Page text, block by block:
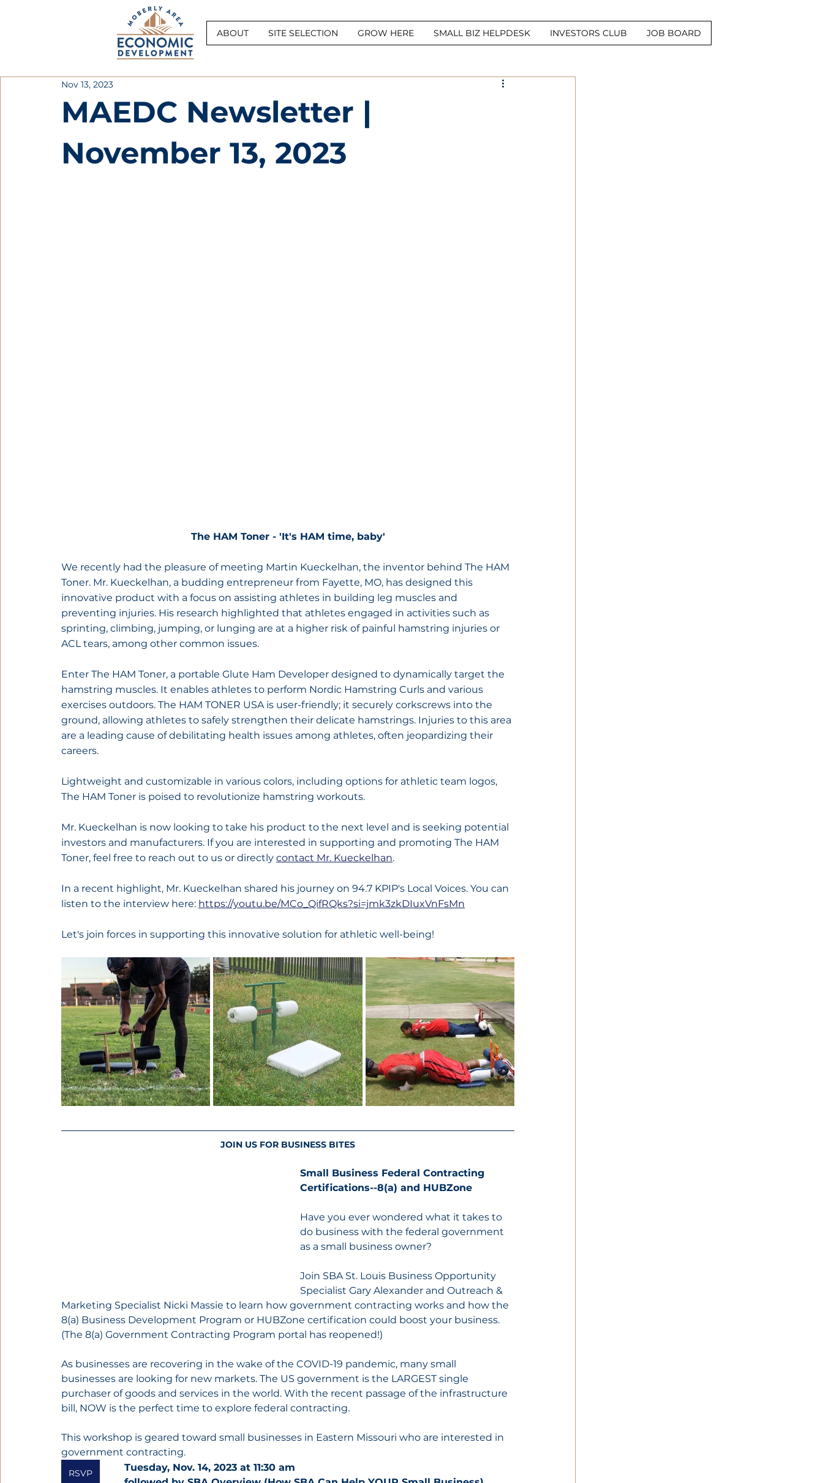
ABOUT SITE SELECTION GROW HERE SMALL BIZ HELPDESK INVESTORS CLUB JOB BOARD
MAEDC Newsletter |
November 13, 2023
Nov 13, 2023
The HAM Toner - 'It's HAM time, baby'
We recently had the pleasure of meeting Martin Kueckelhan, the inventor behind The HAM
Toner. Mr. Kueckelhan, a budding entrepreneur from Fayette, MO, has designed this
innovative product with a focus on assisting athletes in building leg muscles and
preventing injuries. His research highlighted that athletes engaged in activities such as
sprinting, climbing, jumping, or lunging are at a higher risk of painful hamstring injuries or
ACL tears, among other common issues.
Enter The HAM Toner, a portable Glute Ham Developer designed to dynamically target the
hamstring muscles. It enables athletes to perform Nordic Hamstring Curls and various
exercises outdoors. The HAM TONER USA is user-friendly; it securely corkscrews into the
ground, allowing athletes to safely strengthen their delicate hamstrings. Injuries to this area
are a leading cause of debilitating health issues among athletes, often jeopardizing their
careers.
Lightweight and customizable in various colors, including options for athletic team logos,
The HAM Toner is poised to revolutionize hamstring workouts.
Mr. Kueckelhan is now looking to take his product to the next level and is seeking potential
investors and manufacturers. If you are interested in supporting and promoting The HAM
Toner, feel free to reach out to us or directly contact Mr. Kueckelhan.
In a recent highlight, Mr. Kueckelhan shared his journey on 94.7 KPIP's Local Voices. You can
listen to the interview here: https://youtu.be/MCo_QifRQks?si=jmk3zkDIuxVnFsMn
Let's join forces in supporting this innovative solution for athletic well-being!
JOIN US FOR BUSINESS BITES
Small Business Federal Contracting
Certifications--8(a) and HUBZone
Have you ever wondered what it takes to
do business with the federal government
as a small business owner?
Join SBA St. Louis Business Opportunity
Specialist Gary Alexander and Outreach &
Marketing Specialist Nicki Massie to learn how government contracting works and how the
8(a) Business Development Program or HUBZone certification could boost your business.
(The 8(a) Government Contracting Program portal has reopened!)
As businesses are recovering in the wake of the COVID-19 pandemic, many small
businesses are looking for new markets. The US government is the LARGEST single
purchaser of goods and services in the world. With the recent passage of the infrastructure
bill, NOW is the perfect time to explore federal contracting.
This workshop is geared toward small businesses in Eastern Missouri who are interested in
government contracting.
RSVP
Tuesday, Nov. 14, 2023 at 11:30 am